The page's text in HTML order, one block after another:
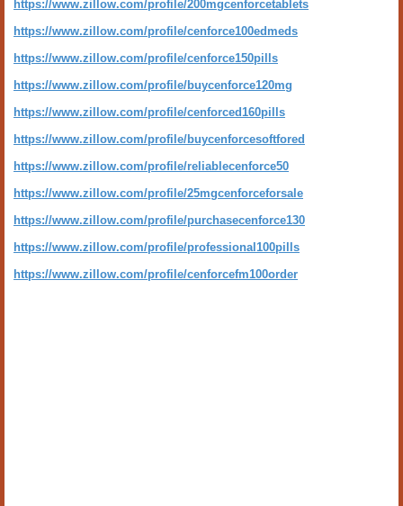
https://www.zillow.com/profile/200mgcenforcetablets
https://www.zillow.com/profile/cenforce100edmeds
https://www.zillow.com/profile/cenforce150pills
https://www.zillow.com/profile/buycenforce120mg
https://www.zillow.com/profile/cenforced160pills
https://www.zillow.com/profile/buycenforcesoftfored
https://www.zillow.com/profile/reliablecenforce50
https://www.zillow.com/profile/25mgcenforceforsale
https://www.zillow.com/profile/purchasecenforce130
https://www.zillow.com/profile/professional100pills
https://www.zillow.com/profile/cenforcefm100order